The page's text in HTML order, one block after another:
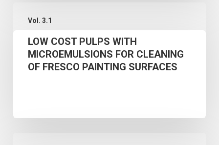
Vol. 3.1
COST
PULPS
WITH
MICROEMULSIONS
OF
LOW COST PULPS WITH
MICROEMULSIONS FOR CLEANING
OF FRESCO PAINTING SURFACES